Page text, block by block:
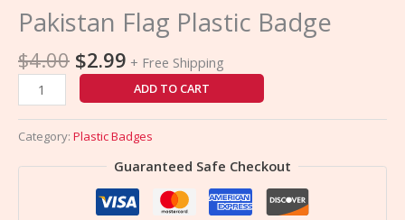
Pakistan Flag Plastic Badge
$4.00 $2.99 + Free Shipping
ADD TO CART
Category: Plastic Badges
Guaranteed Safe Checkout